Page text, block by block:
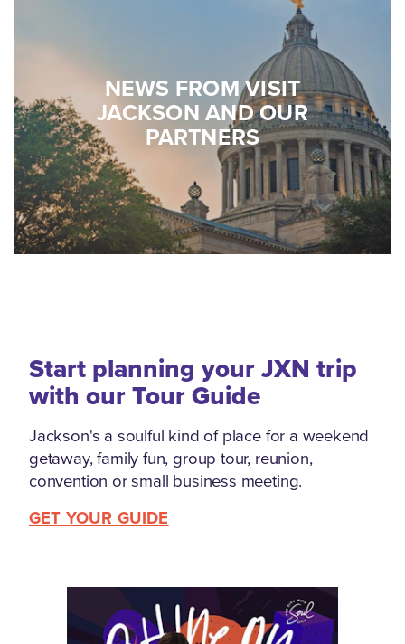
NEWS FROM VISIT
JACKSON AND OUR
PARTNERS
Start planning your JXN trip
with our Tour Guide
Jackson's a soulful kind of place for a weekend
getaway, family fun, group tour, reunion,
convention or small business meeting.
GET YOUR GUIDE